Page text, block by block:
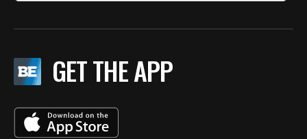
GET THE APP